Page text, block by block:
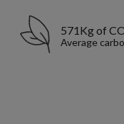
571Kg of
Average